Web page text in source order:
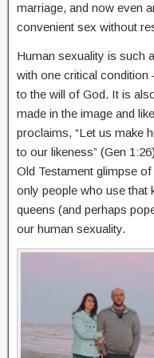
marriage, and now even
convenient sex without
Human sexuality is such
with one critical condition
to the will of God. It is
made in the image and
proclaims, “Let us make
to our likeness” (Gen
Old Testament glimpse
only people who use that
queens (and perhaps
our human sexuality.